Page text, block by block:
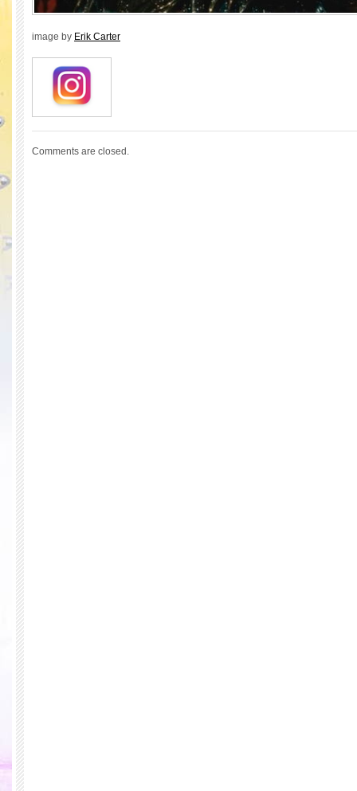
image by Erik Carter
Comments are closed.